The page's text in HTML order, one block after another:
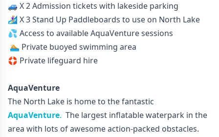
🚙 X 2 Admission tickets with lakeside parking
🏄🏼‍♀️ X 3 Stand Up Paddleboards to use on North Lake
💦 Access to available AquaVenture sessions
🏊🏼 Private buoyed swimming area
🛟 Private lifeguard hire
AquaVenture
The North Lake is home to the fantastic
AquaVenture. The largest inflatable waterpark in the
area with lots of awesome action-packed obstacles.